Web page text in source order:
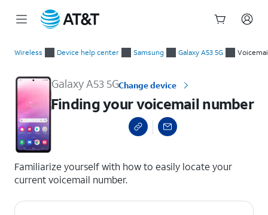
Wireless Device help center Samsung Galaxy A53 5G
Galaxy A53 5GChange device
Finding your voicemail number
Familiarize yourself with how to easily locate your
current voicemail number.